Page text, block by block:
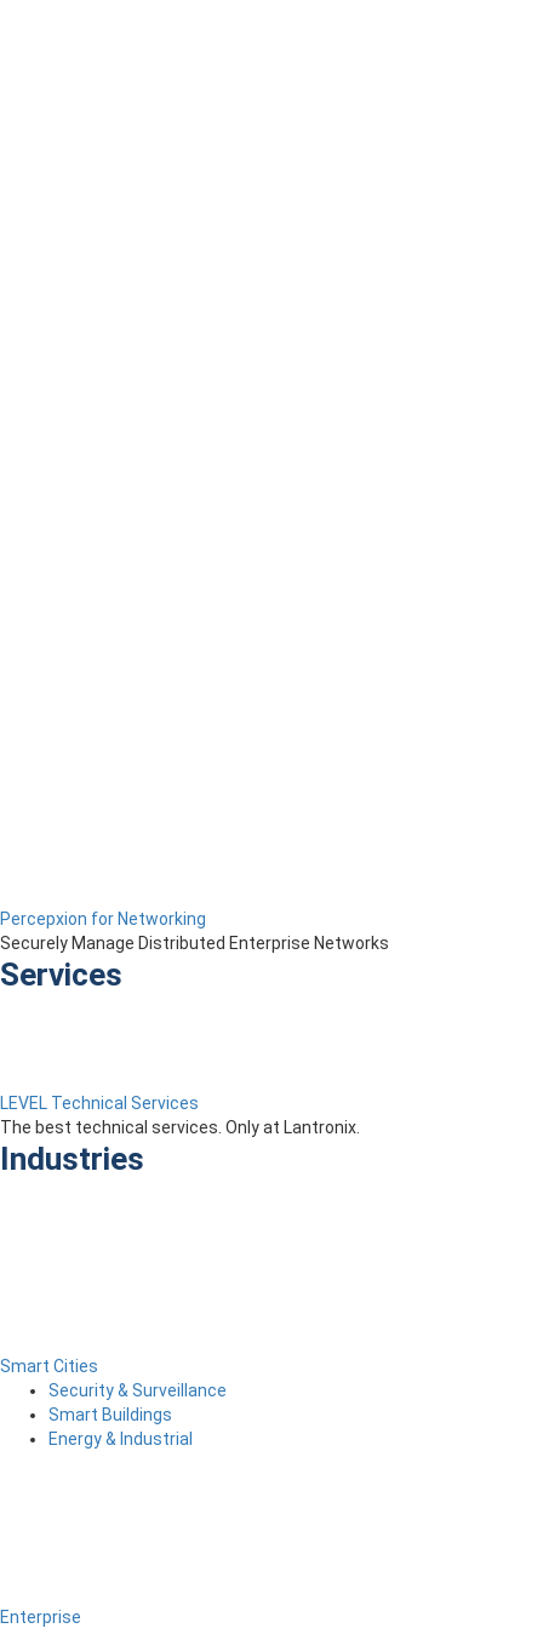
Percepxion for Networking
Securely Manage Distributed Enterprise Networks
Services
LEVEL Technical Services
The best technical services. Only at Lantronix.
Industries
Smart Cities
Security & Surveillance
Smart Buildings
Energy & Industrial
Enterprise